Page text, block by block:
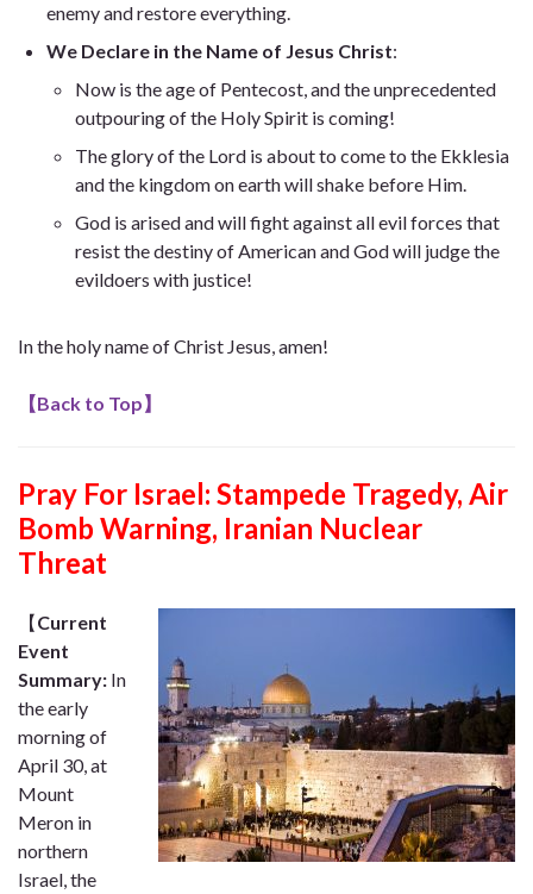
enemy and restore everything.
We Declare in the Name of Jesus Christ:
Now is the age of Pentecost, and the unprecedented
outpouring of the Holy Spirit is coming!
The glory of the Lord is about to come to the Ekklesia
and the kingdom on earth will shake before Him.
God is arised and will fight against all evil forces that
resist the destiny of American and God will judge the
evildoers with justice!
In the holy name of Christ Jesus, amen!
【Back to Top】
Pray For Israel: Stampede Tragedy, Air
Bomb Warning, Iranian Nuclear
Threat
【Current
Event
Summary: In
the early
morning of
April 30, at
Mount
Meron in
northern
Israel, the